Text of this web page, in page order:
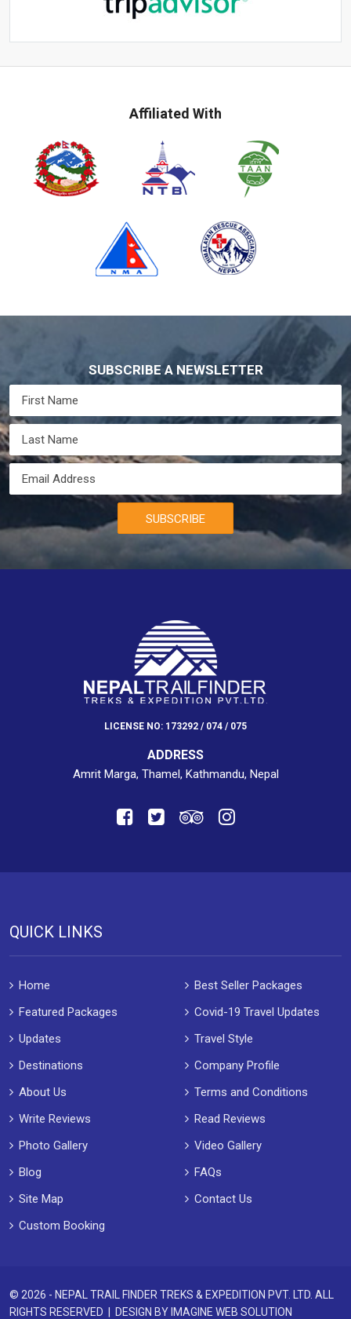
Affiliated With
SUBSCRIBE A NEWSLETTER
SUBSCRIBE
LICENSE NO: 173292 / 074 / 075
ADDRESS
Amrit Marga, Thamel, Kathmandu, Nepal
QUICK LINKS
Home
Best Seller Packages
Featured Packages
Covid-19 Travel Updates
Updates
Travel Style
Destinations
Company Profile
About Us
Terms and Conditions
Write Reviews
Read Reviews
Photo Gallery
Video Gallery
Blog
FAQs
Site Map
Contact Us
Custom Booking
© 2026 - NEPAL TRAIL FINDER TREKS & EXPEDITION PVT. LTD. ALL
RIGHTS RESERVED | DESIGN BY IMAGINE WEB SOLUTION